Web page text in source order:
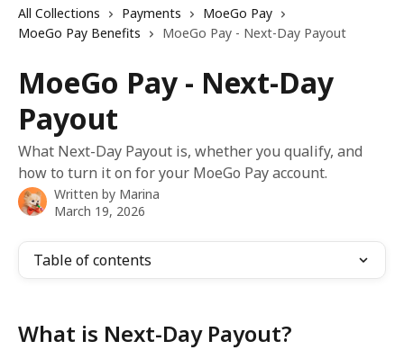
All Collections Payments
MoeGo Pay
MoeGo Pay Benefits
MoeGo Pay - Next-Day Payout
MoeGo Pay - Next-Day
Payout
What Next-Day Payout is, whether you qualify, and
how to turn it on for your MoeGo Pay account.
Written by Marina
March 19, 2026
Table of contents
What is Next-Day Payout?